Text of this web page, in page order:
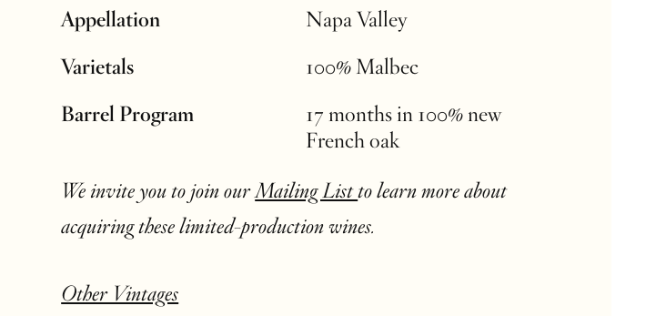
Appellation
Napa Valley
Varietals
100% Malbec
Barrel Program
17 months in 100% new
French oak
We invite you to join ourMailing Listto learn more about
acquiring these limited-production wines.
Other Vintages